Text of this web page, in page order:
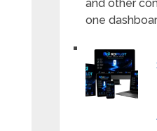
and other
one